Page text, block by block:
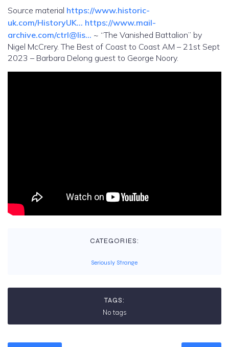
Source material https://www.historic-
uk.com/HistoryUK… https://www.mail-
archive.com/ctrl@lis… ~ “The Vanished Battalion” by
Nigel McCrery. The Best of Coast to Coast AM – 21st Sept
2023 – Barbara Delong guest to George Noory.
CATEGORIES:
Seriously Strange
TAGS:
No tags